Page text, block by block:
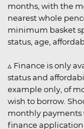
months, with the
nearest whole
minimum basket
status, age,
▵ Finance is only
status and
example only, of
wish to borrow.
monthly payments
finance application